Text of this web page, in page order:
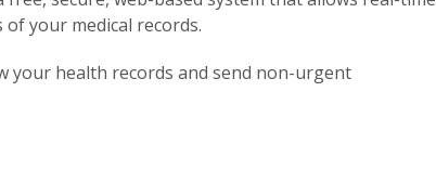
your medical records.
your health records and send non-urgent